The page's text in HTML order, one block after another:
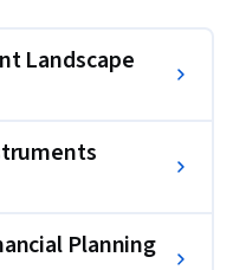
investment
planning. You
along with advanced
strategies, and
Landscape
Planning